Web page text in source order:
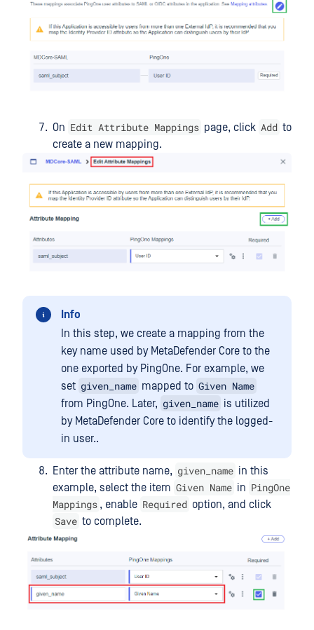
On Edit Attribute Mappings page, click Add to
create a new mapping.
Info
In this step, we create a mapping from the
key name used by MetaDefender Core to the
one exported by PingOne. For example, we
set given_name mapped to Given Name
from PingOne. Later, given_name is utilized
by MetaDefender Core to identify the logged-
in user..
Enter the attribute name, given_name in this
example, select the item Given Name in PingOne
Mappings , enable Required option, and click
Save to complete.